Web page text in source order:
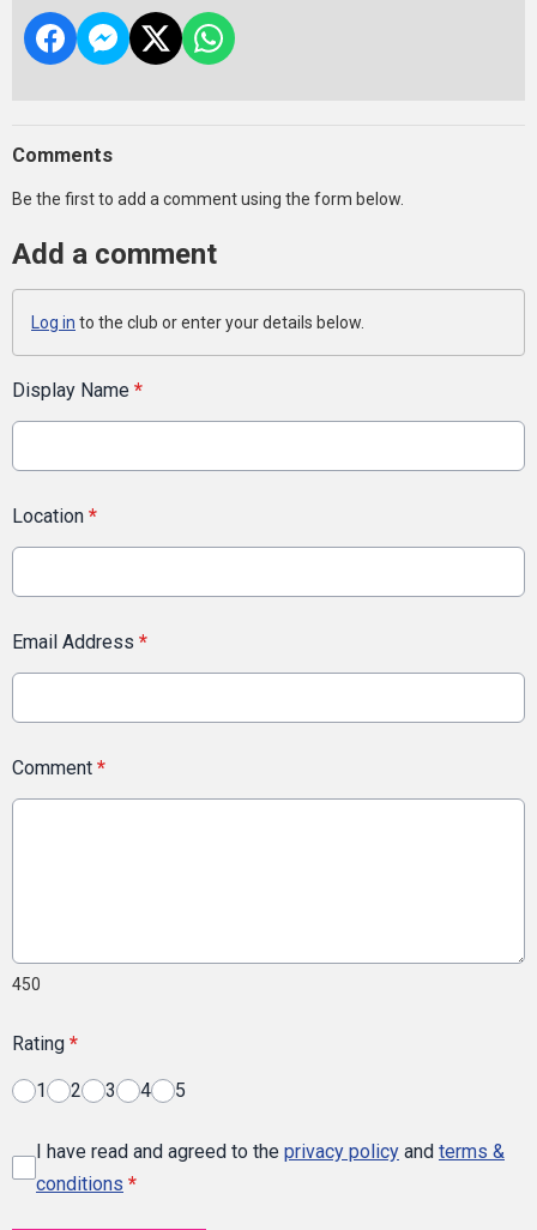
Comments
Be the first to add a comment using the form below.
Add a comment
Log in to the club or enter your details below.
Display Name *
Location *
Email Address *
Comment *
450
Rating *
1 2 3 4 5
I have read and agreed to the privacy policy and terms &
conditions *